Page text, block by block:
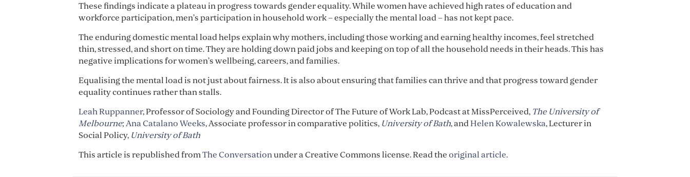
These findings indicate a plateau in progress towards gender equality. While women have achieved high rates of education and
workforce participation, men’s participation in household work – especially the mental load – has not kept pace.
The enduring domestic mental load helps explain why mothers, including those working and earning healthy incomes, feel stretched
thin, stressed, and short on time. They are holding down paid jobs and keeping on top of all the household needs in their heads. This has
negative implications for women’s wellbeing, careers, and families.
Equalising the mental load is not just about fairness. It is also about ensuring that families can thrive and that progress toward gender
equality continues rather than stalls.
Leah Ruppanner, Professor of Sociology and Founding Director of The Future of Work Lab, Podcast at MissPerceived, The University of
Melbourne; Ana Catalano Weeks, Associate professor in comparative politics, University of Bath, andHelen Kowalewska, Lecturer in
Social Policy, University of Bath
This article is republished fromThe Conversationunder a Creative Commons license. Read the original article.